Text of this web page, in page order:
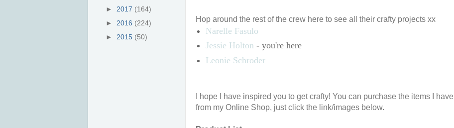
Hop around the rest of the crew here to see all their crafty projects xx
Narelle Fasulo
Jessie Holton - you're here
Leonie Schroder
I hope I have inspired you to get crafty! You can purchase the items I
from my Online Shop, just click the link/images below.
► 2017 (164)
► 2016 (224)
► 2015 (50)